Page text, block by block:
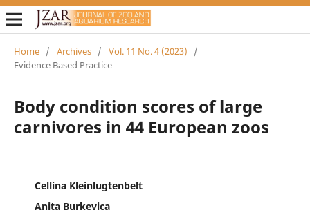
Home / Archives / Vol. 11 No. 4 (2023)
/
Evidence Based Practice
Body condition scores of large
carnivores in 44 European zoos
Cellina Kleinlugtenbelt
Anita Burkevica